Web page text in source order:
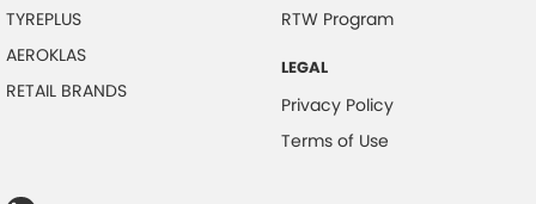
TYREPLUS
AEROKLAS
RETAIL BRANDS
RTW Program
LEGAL
Privacy Policy
Terms of Use